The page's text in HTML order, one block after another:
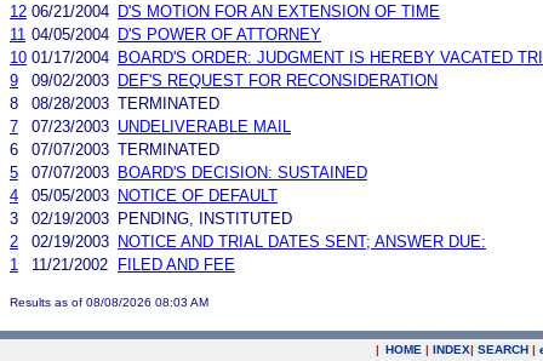
12 06/21/2004 D'S MOTION FOR AN EXTENSION OF TIME
11 04/05/2004 D'S POWER OF ATTORNEY
10 01/17/2004 BOARD'S ORDER: JUDGMENT IS HEREBY VACATED
9
09/02/2003 DEF'S REQUEST FOR RECONSIDERATION
8
08/28/2003 TERMINATED
7
07/23/2003 UNDELIVERABLE MAIL
6
07/07/2003 TERMINATED
5
07/07/2003 BOARD'S DECISION: SUSTAINED
4
05/05/2003 NOTICE OF DEFAULT
3
02/19/2003 PENDING, INSTITUTED
2
02/19/2003 NOTICE AND TRIAL DATES SENT; ANSWER DUE:
1
11/21/2002 FILED AND FEE
Results as of 08/08/2026 08:03 AM
| HOME | INDEX| SEARCH |